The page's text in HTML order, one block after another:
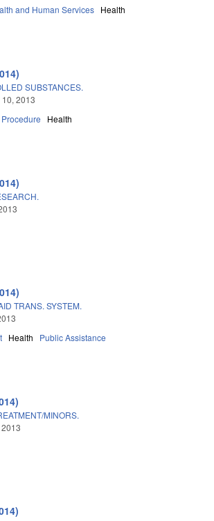
and Human Services Health
SUBSTANCES.
2013
Health
TRANS. SYSTEM.
Health Public Assistance
MINORS.